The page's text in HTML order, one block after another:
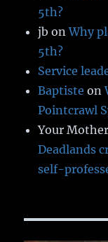
5th?
jb onWhy
5th?
Service
Baptiste on
Pointcrawl
Your Mother
Deadlands
self-